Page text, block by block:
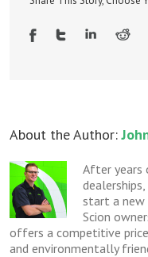
About the Author:
After years
start a new
Scion
offers a competitive
and environmentally